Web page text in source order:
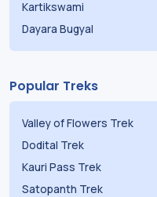
Kartikswami
Dayara Bugyal
Popular Treks
Valley of Flowers Trek
Dodital Trek
Kauri Pass Trek
Satopanth Trek